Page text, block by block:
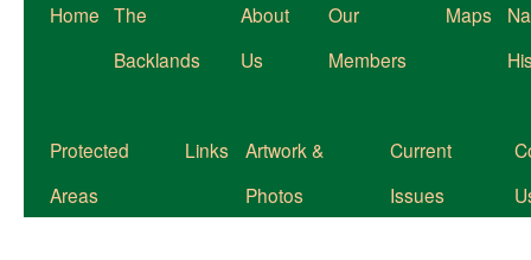
Home The
Backlands
About
Us
Our
Members
Maps
Protected
Areas
Links
Artwork &
Photos
Current
Issues